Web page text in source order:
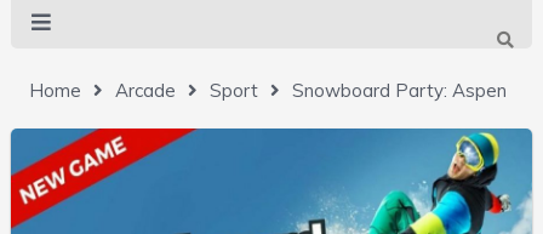
Home Arcade Sport Snowboard Party: Aspen